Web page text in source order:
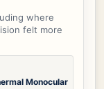
where
felt more
Monocular